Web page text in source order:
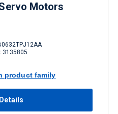
Motors
3135805
product family